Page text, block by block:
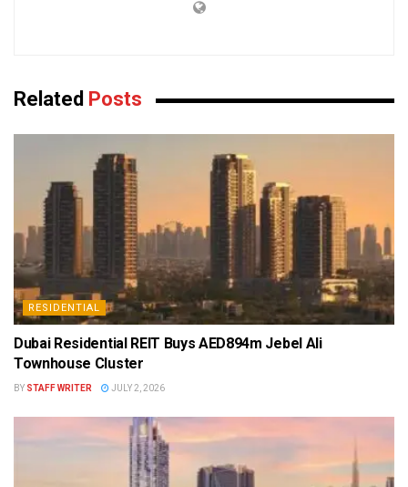
Related Posts
RESIDENTIAL
Dubai Residential REIT Buys AED894m Jebel Ali
Townhouse Cluster
BY STAFF WRITER JULY 2, 2026